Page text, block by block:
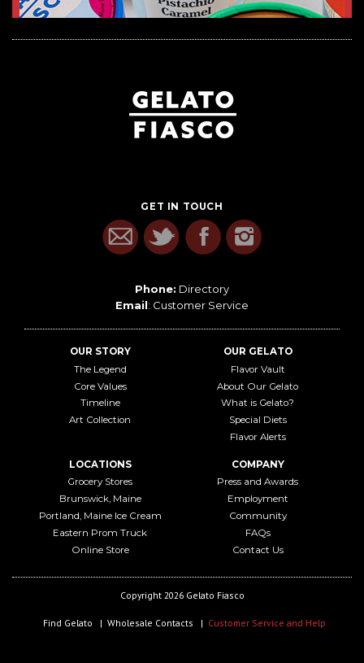
GET IN TOUCH
Phone: Directory
Email: Customer Service
OUR STORY
The Legend
Core Values
Timeline
Art Collection
OUR GELATO
Flavor Vault
About Our Gelato
What is Gelato?
Special Diets
Flavor Alerts
LOCATIONS
Grocery Stores
Brunswick, Maine
Portland, Maine Ice Cream
Eastern Prom Truck
Online Store
COMPANY
Press and Awards
Employment
Community
FAQs
Contact Us
Copyright 2026 Gelato Fiasco
Find Gelato Wholesale Contacts Customer Service and Help